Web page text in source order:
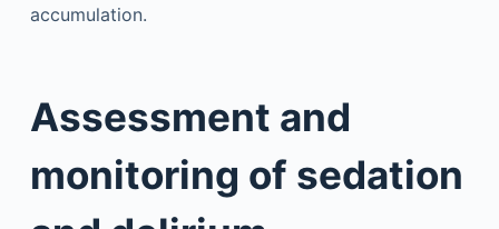
accumulation.
Assessment and
monitoring of sedation